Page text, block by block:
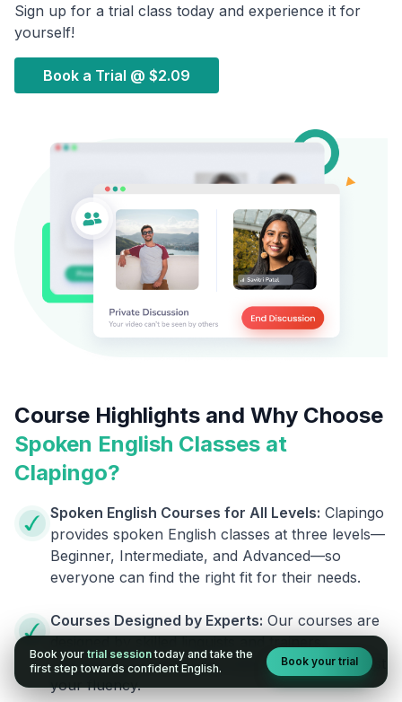
Sign up for a trial class today and experience it for
yourself!
Book a Trial @ $2.09
Course Highlights and Why Choose
Spoken English Classes at
Clapingo?
Spoken English Courses for All Levels: Clapingo
provides spoken English classes at three levels—
Beginner, Intermediate, and Advanced—so
everyone can find the right fit for their needs.
Courses Designed by Experts: Our courses are
ensuring you receive top-notch support to boost
your fluency.
Book your trial session today and take the
first step towards confident English.
Book your trial